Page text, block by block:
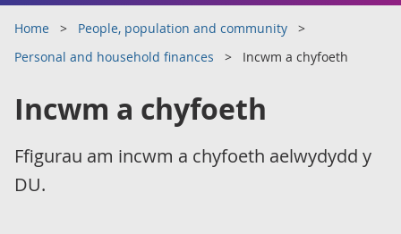
Home
People, population and community
Personal and household finances
Incwm a chyfoeth
Incwm a chyfoeth
Ffigurau am incwm a chyfoeth aelwydydd y
DU.